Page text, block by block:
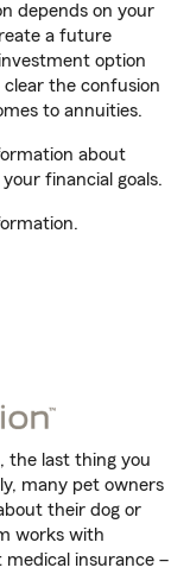
depends on your
a future
option
the confusion
to annuities.
about
financial goals.
the last thing you
many pet owners
their dog or
works with
medical insurance –